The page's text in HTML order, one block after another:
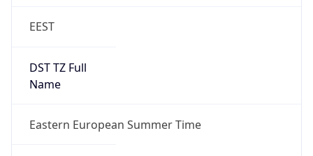
EEST
DST TZ Full
Name
Eastern European Summer Time